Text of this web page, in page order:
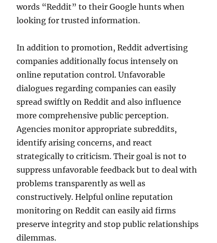
words “Reddit” to their Google hunts when
looking for trusted information.
In addition to promotion, Reddit advertising
companies additionally focus intensely on
online reputation control. Unfavorable
dialogues regarding companies can easily
spread swiftly on Reddit and also influence
more comprehensive public perception.
Agencies monitor appropriate subreddits,
identify arising concerns, and react
strategically to criticism. Their goal is not to
suppress unfavorable feedback but to deal with
problems transparently as well as
constructively. Helpful online reputation
monitoring on Reddit can easily aid firms
preserve integrity and stop public relationships
dilemmas.